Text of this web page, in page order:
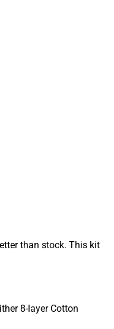
than stock. This kit
8-layer Cotton